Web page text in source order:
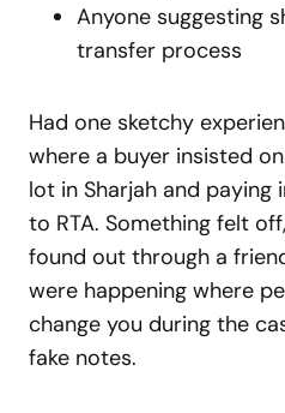
Anyone suggesting
transfer process
Had one sketchy
where a buyer insisted
lot in Sharjah and paying
to RTA. Something felt
found out through a
were happening where
change you during the
fake notes.